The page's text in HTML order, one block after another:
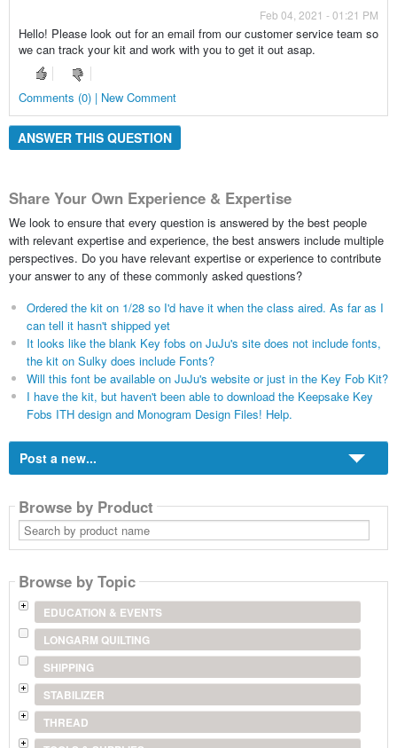
Feb 04, 2021 - 01:21 PM
Hello! Please look out for an email from our customer service team so
we can track your kit and work with you to get it out asap.
Comments (0) | New Comment
ANSWER THIS QUESTION
Share Your Own Experience & Expertise
We look to ensure that every question is answered by the best people
with relevant expertise and experience, the best answers include multiple
perspectives. Do you have relevant expertise or experience to contribute
your answer to any of these commonly asked questions?
Ordered the kit on 1/28 so I'd have it when the class aired. As far as I
can tell it hasn't shipped yet
It looks like the blank Key fobs on JuJu's site does not include fonts,
the kit on Sulky does include Fonts?
Will this font be available on JuJu's website or just in the Key Fob Kit?
I have the kit, but haven't been able to download the Keepsake Key
Fobs ITH design and Monogram Design Files! Help.
Post a new...
Browse by Product
Search
by
product
Browse by Topic
EDUCATION & EVENTS
LONGARM QUILTING
SHIPPING
STABILIZER
THREAD